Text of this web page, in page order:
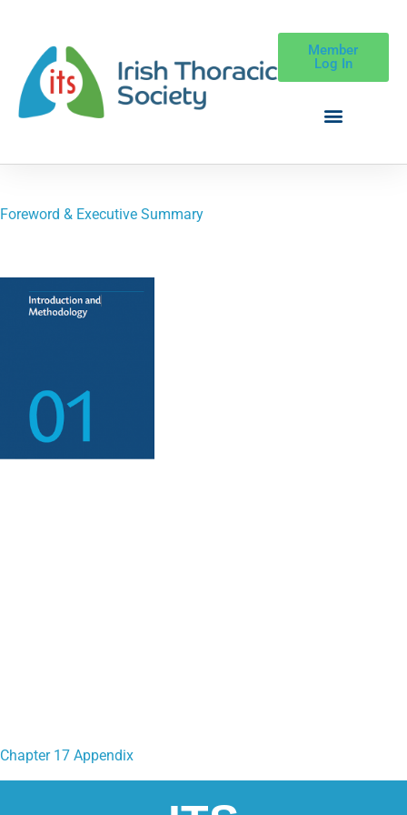
Member
Log In
Foreword & Executive Summary
Chapter 17 Appendix